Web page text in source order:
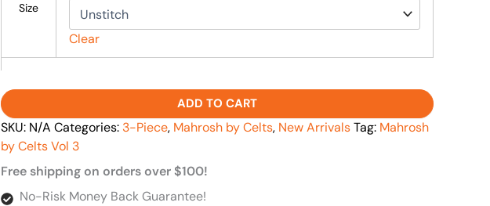
Size
Clear
ADD TO CART
SKU: N/A Categories: 3-Piece, Mahrosh by Celts, New ArrivalsTag: Mahrosh
by Celts Vol 3
Free shipping on orders over $100!
No-Risk Money Back Guarantee!